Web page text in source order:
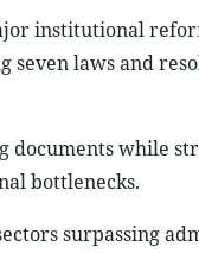
institutional
seven laws and
documents while
bottlenecks.
surpassing